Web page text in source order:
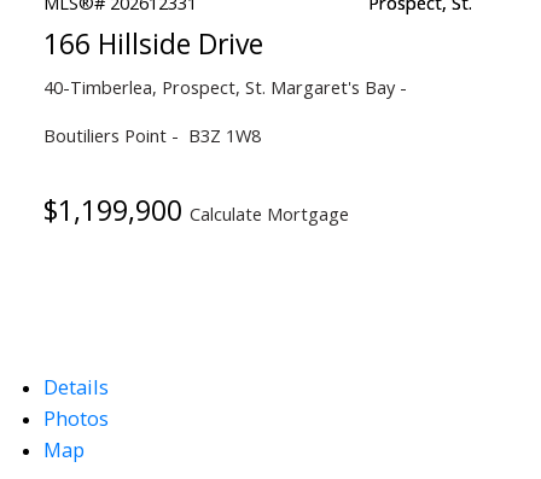
166 Hillside Drive
40-Timberlea, Prospect, St. Margaret's Bay
Boutiliers Point
B3Z 1W8
$1,199,900 Calculate Mortgage
Details
Photos
Map